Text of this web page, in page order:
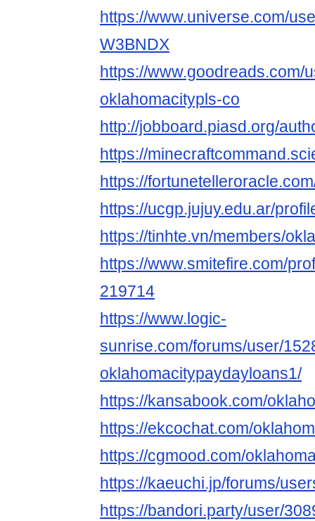
https://www.universe.com/
W3BNDX
https://www.goodreads.com/
oklahomacitypls-co
http://jobboard.piasd.org/
https://
https://
https://ucgp.jujuy.edu.ar/
https://tinhte.vn/members/
https://www.smitefire.com/
219714
https://www.logic-
sunrise.com/forums/user/
oklahomacitypaydayloans1/
https://kansabook.com/
https://ekcochat.com/
https://cgmood.com/
https://kaeuchi.jp/forums/
https://bandori.party/user/